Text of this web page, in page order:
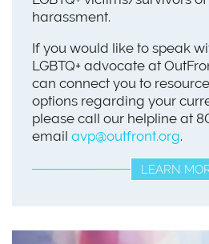
harassment.
If you would like to speak
LGBTQ+ advocate at
can connect you to
options regarding your
please call our helpline at
email avp@outfront.org.
LEARN